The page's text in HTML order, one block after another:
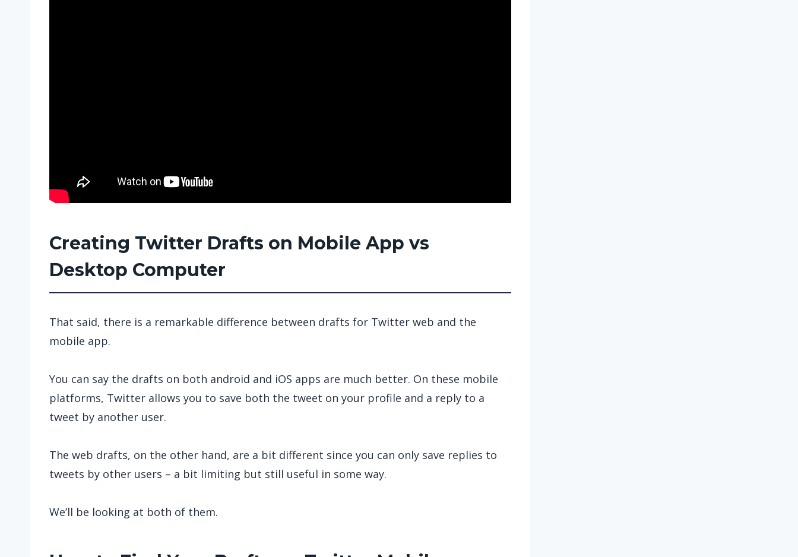
Creating Twitter Drafts on Mobile App vs
Desktop Computer
That said, there is a remarkable difference between drafts for Twitter web and the
mobile app.
You can say the drafts on both android and iOS apps are much better. On these mobile
platforms, Twitter allows you to save both the tweet on your profile and a reply to a
tweet by another user.
The web drafts, on the other hand, are a bit different since you can only save replies to
tweets by other users – a bit limiting but still useful in some way.
We’ll be looking at both of them.